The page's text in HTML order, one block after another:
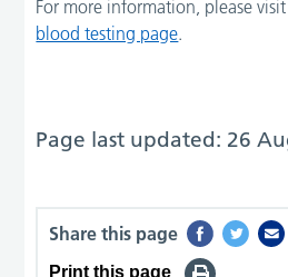
For more information, please
blood testing page.
Page last updated: 26
Share this page
Print this page